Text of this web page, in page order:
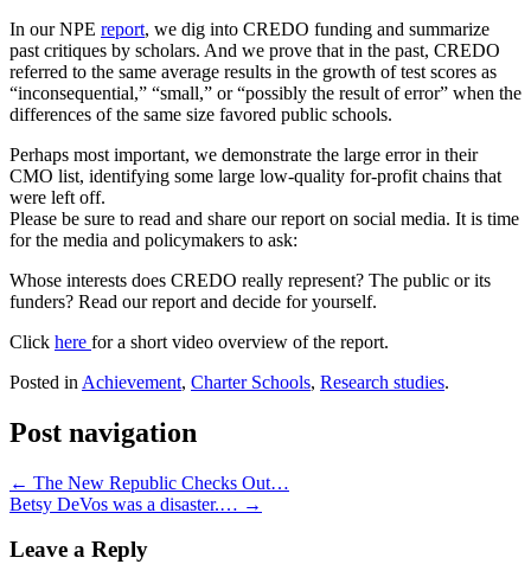
In our NPE report, we dig into CREDO funding and summarize
past critiques by scholars. And we prove that in the past, CREDO
referred to the same average results in the growth of test scores as
“inconsequential,” “small,” or “possibly the result of error” when the
differences of the same size favored public schools.
Perhaps most important, we demonstrate the large error in their
CMO list, identifying some large low-quality for-profit chains that
were left off.
Please be sure to read and share our report on social media. It is time
for the media and policymakers to ask:
Whose interests does CREDO really represent? The public or its
funders? Read our report and decide for yourself.
Click here for a short video overview of the report.
Posted in Achievement, Charter Schools, Research studies.
Post navigation
← The New Republic Checks Out…
Betsy DeVos was a disaster.… →
Leave a Reply